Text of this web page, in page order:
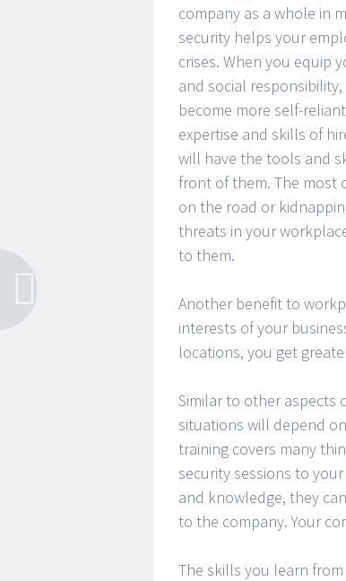
company as a whole in
security helps your
crises. When you equip
and social
become more self-
expertise and skills of
will have the tools and
front of them. The most
on the road or
threats in your
to them.
Another benefit to
interests of your
locations, you get
Similar to other aspects
situations will depend
training covers many
security sessions to
and knowledge, they
to the company. Your
The skills you learn